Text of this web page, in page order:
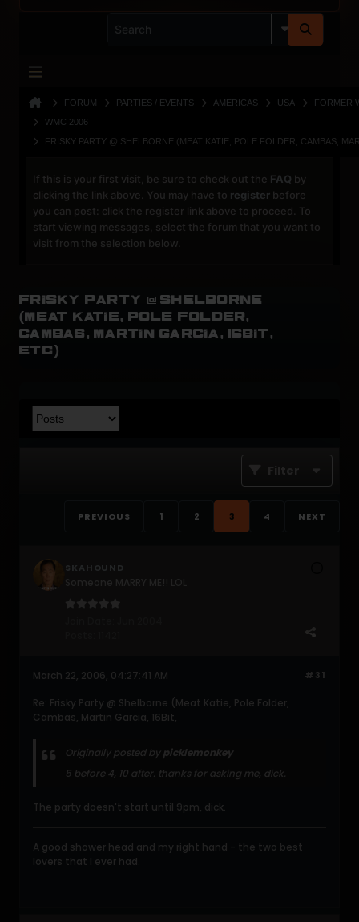
FORUM PARTIES / EVENTS AMERICAS USA
FORMER
WMC 2006
FRISKY PARTY @ SHELBORNE (MEAT KATIE, POLE FOLDER, CAMBAS,
If this is your first visit, be sure to check out the FAQ by
clicking the link above. You may have to register before
you can post: click the register link above to proceed. To
start viewing messages, select the forum that you want to
visit from the selection below.
Frisky Party @ Shelborne
(Meat Katie, Pole Folder,
Cambas, Martin Garcia, 16Bit,
etc)
Filter
PREVIOUS 1 2 3 4 NEXT
SKAHOUND
#31
March 22, 2006, 04:27:41 AM
Re: Frisky Party @ Shelborne (Meat Katie, Pole Folder,
Cambas, Martin Garcia, 16Bit,
Originally posted by picklemonkey
5 before 4, 10 after. thanks for asking me, dick.
The party doesn't start until 9pm, dick.
A good shower head and my right hand - the two best
lovers that I ever had.